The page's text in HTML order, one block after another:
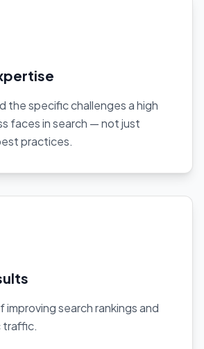
the specific challenges a high
faces in search — not just
practices.
improving search rankings and
traffic.